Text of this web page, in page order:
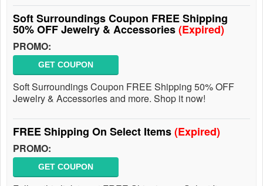
Soft Surroundings Coupon FREE Shipping
50% OFF Jewelry & Accessories(Expired)
PROMO:
GET COUPON
Soft Surroundings Coupon FREE Shipping 50% OFF
Jewelry & Accessories and more. Shop it now!
FREE Shipping On Select Items(Expired)
PROMO:
GET COUPON